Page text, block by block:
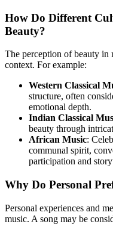
How Do Different
Beauty?
The perception of beauty
context. For example:
Western Classical
structure, often
emotional depth.
Indian Classical
beauty through
African Music:
communal spirit,
participation and
Why Do Personal
Personal experiences and
music. A song may be